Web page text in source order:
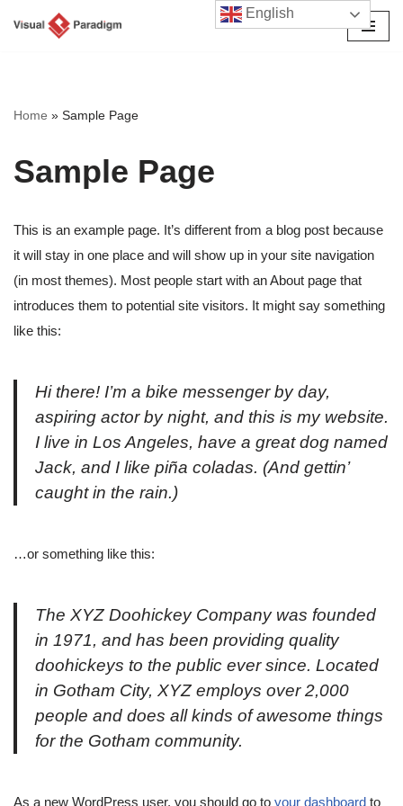
conteúdo
Home » Sample Page
Sample Page
This is an example page. It’s different from a blog post because
it will stay in one place and will show up in your site navigation
(in most themes). Most people start with an About page that
introduces them to potential site visitors. It might say something
like this:
Hi there! I’m a bike messenger by day,
aspiring actor by night, and this is my website.
I live in Los Angeles, have a great dog named
Jack, and I like piña coladas. (And gettin’
caught in the rain.)
…or something like this:
The XYZ Doohickey Company was founded
in 1971, and has been providing quality
doohickeys to the public ever since. Located
in Gotham City, XYZ employs over 2,000
people and does all kinds of awesome things
for the Gotham community.
As a new WordPress user, you should go to your dashboard to
English